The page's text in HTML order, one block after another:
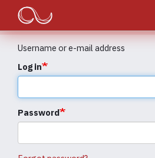
main
content
Main
navigation
Username or e-mail address
Log in
Password